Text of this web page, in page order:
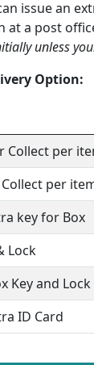
issue an
at a post
unless
Option:
Collect per
per
key for Box
Lock
Key and Lock
ID Card